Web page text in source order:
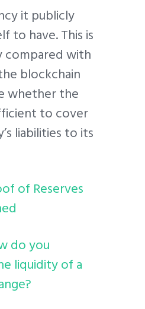
it publicly
to have. This is
with
blockchain
whether the
to cover
liabilities to its
of Reserves
do you
liquidity of a